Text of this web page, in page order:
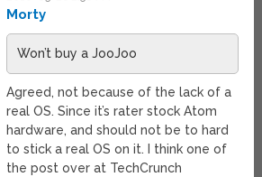
Morty
Won’t buy a JooJoo
Agreed, not because of the lack of a
real OS. Since it’s rater stock Atom
hardware, and should not be to hard
to stick a real OS on it. I think one of
the post over at TechCrunch